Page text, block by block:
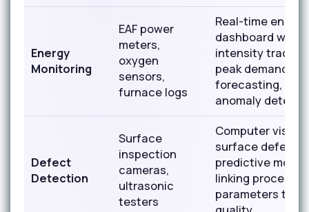
Energy
Monitoring
EAF power
meters,
oxygen
sensors,
furnace logs
Real-time energy
dashboard with
intensity
peak demand
forecasting,
anomaly
Defect
Detection
Surface
inspection
cameras,
ultrasonic
testers
Computer vision
surface defects
predictive
linking process
parameters to